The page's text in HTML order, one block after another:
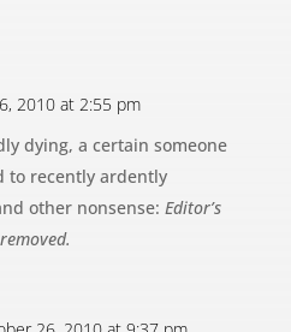
2010 at 2:55 pm
dying, a certain someone
to recently ardently
other nonsense: Editor’s